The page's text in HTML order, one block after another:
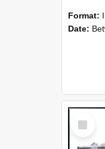
Format:
Date:
Item